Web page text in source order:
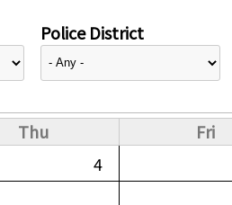
Police District
Thu Fri
4